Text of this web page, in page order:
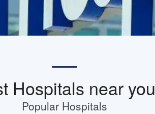
Hospitals near you
Popular Hospitals